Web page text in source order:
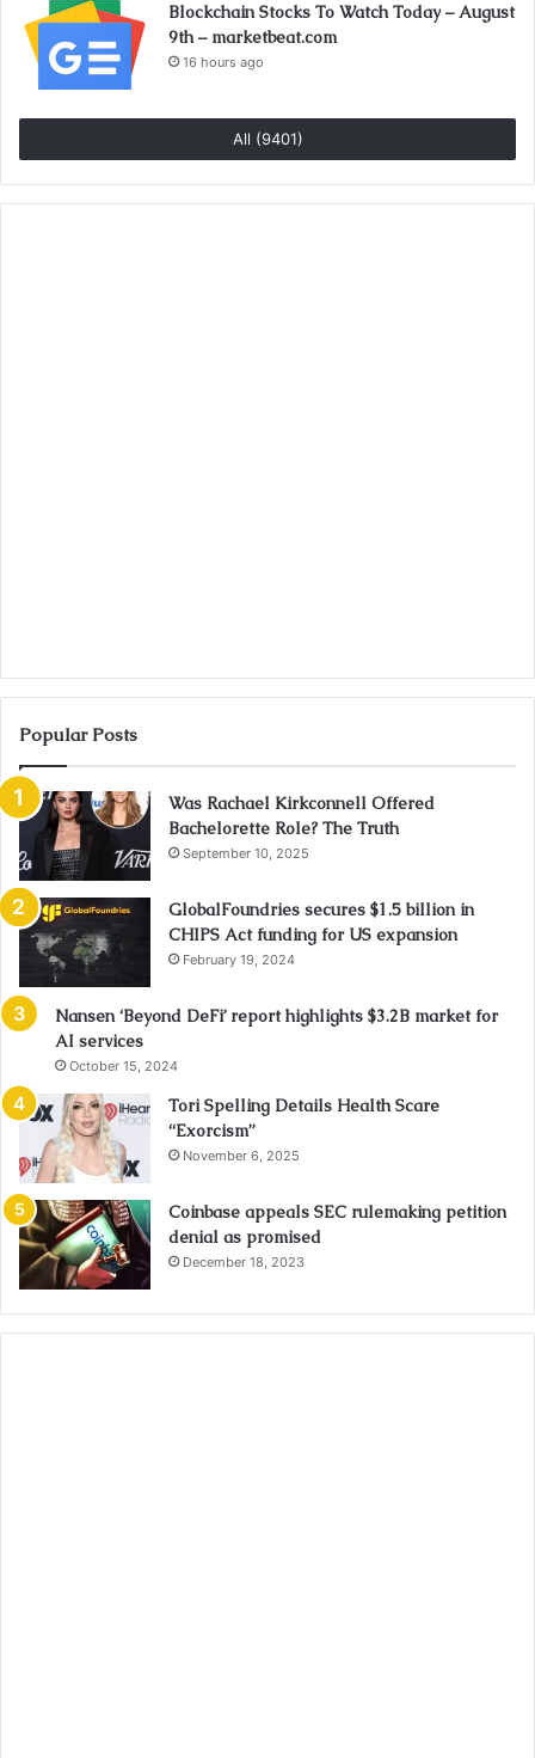
Blockchain Stocks To Watch Today – August
9th – marketbeat.com
16 hours ago
All (9401)
Popular Posts
Was Rachael Kirkconnell Offered
Bachelorette Role? The Truth
September 10, 2025
GlobalFoundries secures $1.5 billion in
CHIPS Act funding for US expansion
February 19, 2024
Nansen ‘Beyond DeFi’ report highlights $3.2B market for
AI services
October 15, 2024
Tori Spelling Details Health Scare
“Exorcism”
November 6, 2025
Coinbase appeals SEC rulemaking petition
denial as promised
December 18, 2023